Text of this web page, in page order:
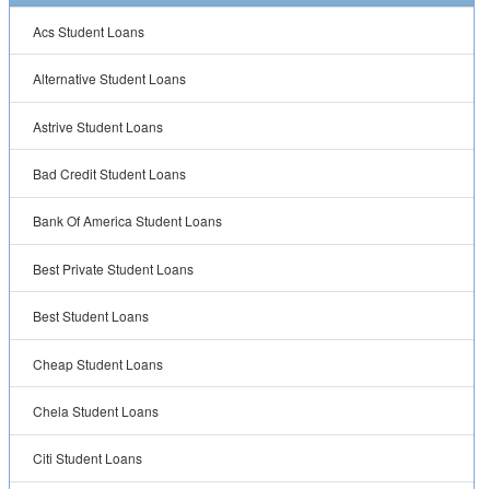
Acs Student Loans
Alternative Student Loans
Astrive Student Loans
Bad Credit Student Loans
Bank Of America Student Loans
Best Private Student Loans
Best Student Loans
Cheap Student Loans
Chela Student Loans
Citi Student Loans